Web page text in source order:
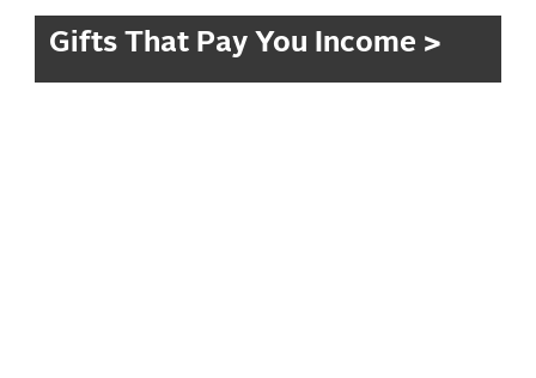
Gifts That Pay You Income >